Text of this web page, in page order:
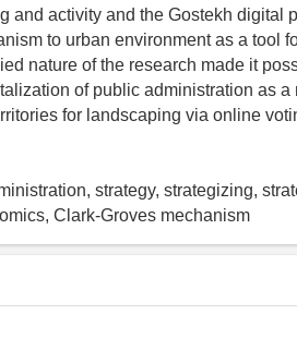
and activity and the Gostekh digital
to urban environment as a tool
nature of the research made it
of public administration as a
for landscaping via online
strategy, strategizing,
Clark-Groves mechanism